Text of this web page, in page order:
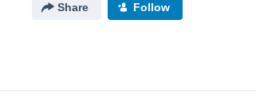
Share Follow